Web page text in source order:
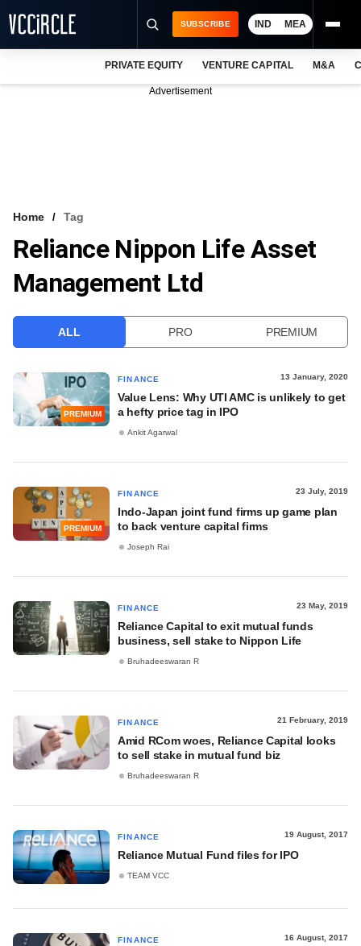
VCC INTELLIGENCE
FREE NEWSLETTER
SUBSCRIBE IND MEA
PRIVATE EQUITY VENTURE CAPITAL M&A
Advertisement
Home Tag
Reliance Nippon Life Asset
Management Ltd
ALL PRO PREMIUM
PREMIUM
FINANCE 13 January, 2020
Value Lens: Why UTI AMC is unlikely to get
a hefty price tag in IPO
Ankit Agarwal
PREMIUM
FINANCE 23 July, 2019
Indo-Japan joint fund firms up game plan
to back venture capital firms
Joseph Rai
FINANCE 23 May, 2019
Reliance Capital to exit mutual funds
business, sell stake to Nippon Life
Bruhadeeswaran R
FINANCE 21 February, 2019
Amid RCom woes, Reliance Capital looks
to sell stake in mutual fund biz
Bruhadeeswaran R
FINANCE 19 August, 2017
Reliance Mutual Fund files for IPO
TEAM VCC
FINANCE 16 August, 2017